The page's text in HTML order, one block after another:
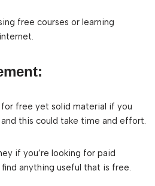
free courses or learning
for free yet solid material if you
this could take time and effort.
if you’re looking for paid
anything useful that is free.